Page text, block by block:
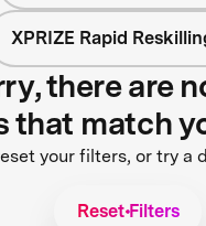
XPRIZE Rapid
there are
that match
your filters, or try a
Reset Filters